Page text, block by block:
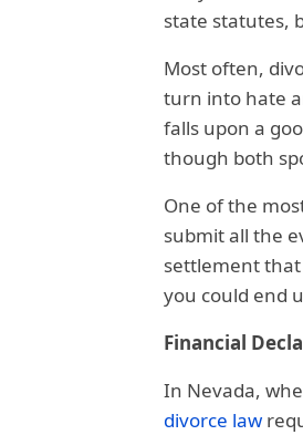
state statutes,
Most often,
turn into hate
falls upon a
though both
One of the
submit all the
settlement
you could end
Financial
In Nevada,
divorce law